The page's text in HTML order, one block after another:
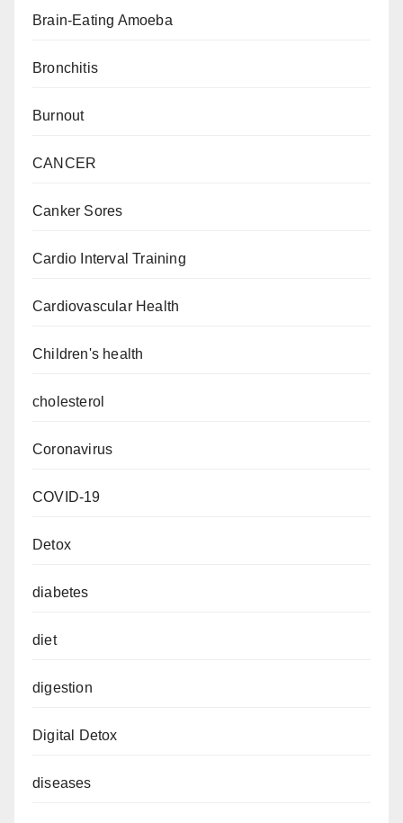
Brain-Eating Amoeba
Bronchitis
Burnout
CANCER
Canker Sores
Cardio Interval Training
Cardiovascular Health
Children's health
cholesterol
Coronavirus
COVID-19
Detox
diabetes
diet
digestion
Digital Detox
diseases